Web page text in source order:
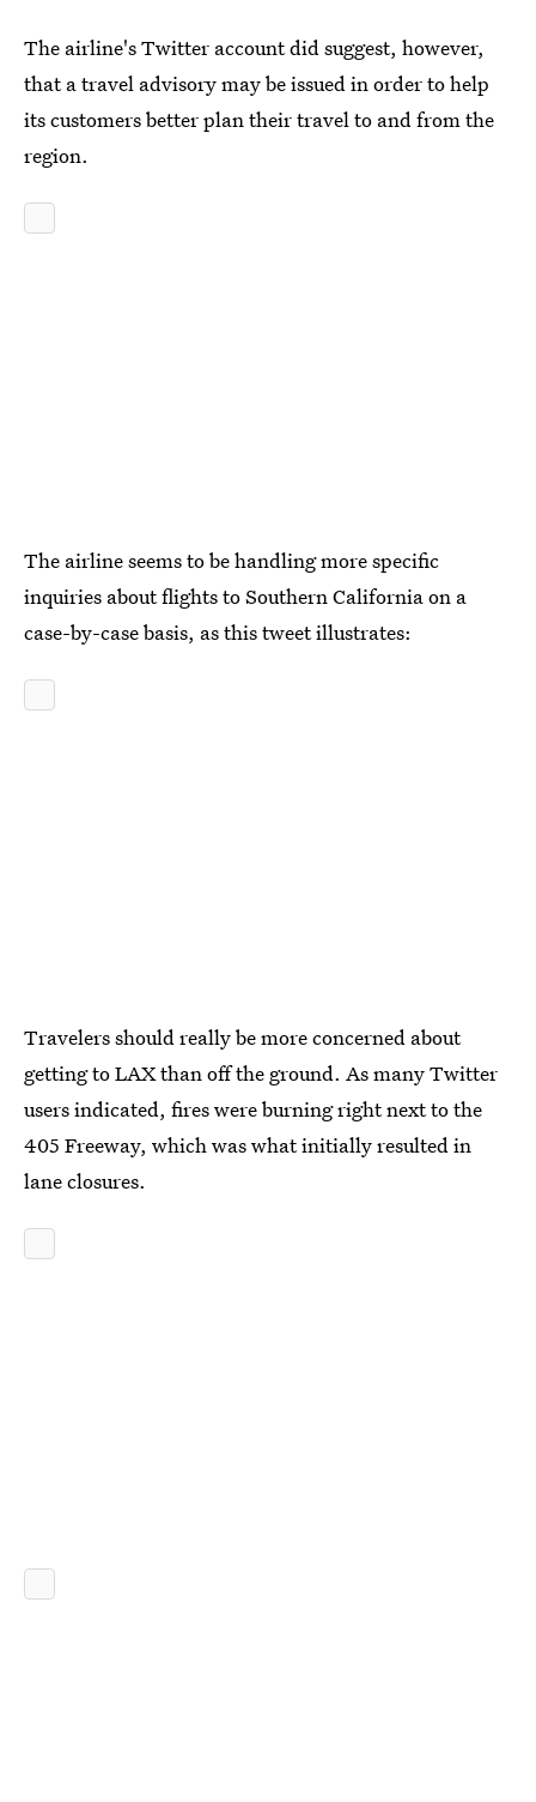
The airline's Twitter account did suggest, however,
that a travel advisory may be issued in order to help
its customers better plan their travel to and from the
region.
The airline seems to be handling more specific
inquiries about flights to Southern California on a
case-by-case basis, as this tweet illustrates:
Travelers should really be more concerned about
getting to LAX than off the ground. As many Twitter
users indicated, fires were burning right next to the
405 Freeway, which was what initially resulted in
lane closures.